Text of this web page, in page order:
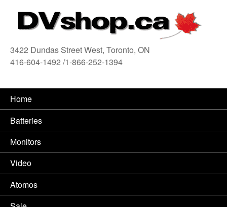
3422 Dundas Street West, Toronto, ON
416-604-1492 /1-866-252-1394
Home
Batteries
Monitors
Video
Atomos